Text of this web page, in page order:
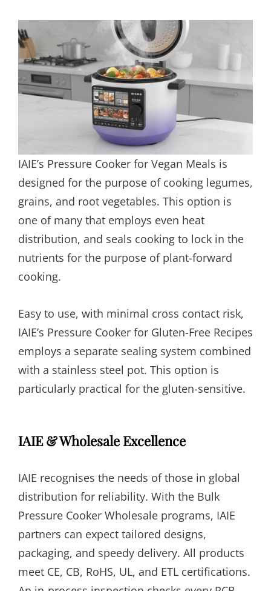
IAIE’s Pressure Cooker for Vegan Meals is
designed for the purpose of cooking legumes,
grains, and root vegetables. This option is
one of many that employs even heat
distribution, and seals cooking to lock in the
nutrients for the purpose of plant-forward
cooking.
Easy to use, with minimal cross contact risk,
IAIE’s Pressure Cooker for Gluten-Free Recipes
employs a separate sealing system combined
with a stainless steel pot. This option is
particularly practical for the gluten-sensitive.
IAIE & Wholesale Excellence
IAIE recognises the needs of those in global
distribution for reliability. With the Bulk
Pressure Cooker Wholesale programs, IAIE
partners can expect tailored designs,
packaging, and speedy delivery. All products
meet CE, CB, RoHS, UL, and ETL certifications.